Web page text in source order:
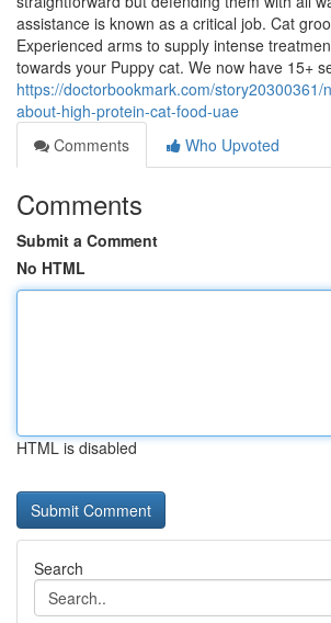
assistance is known as a critical job. Cat
Experienced arms to supply intense
towards your Puppy cat. We now have 15+
https://doctorbookmark.com/story20300361/
about-high-protein-cat-food-uae
Comments
Who Upvoted
Comments
Submit a Comment
No HTML
HTML is disabled
Search